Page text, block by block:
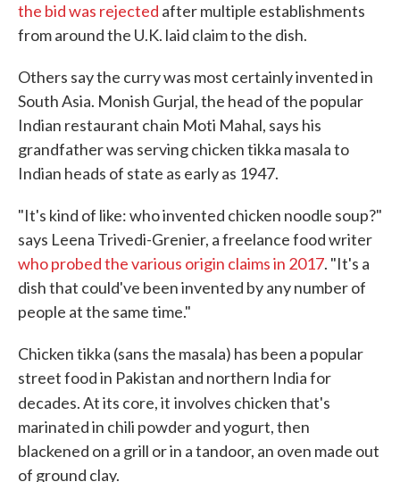
the bid was rejected after multiple establishments
from around the U.K. laid claim to the dish.
Others say the curry was most certainly invented in
South Asia. Monish Gurjal, the head of the popular
Indian restaurant chain Moti Mahal, says his
grandfather was serving chicken tikka masala to
Indian heads of state as early as 1947.
"It's kind of like: who invented chicken noodle soup?"
says Leena Trivedi-Grenier, a freelance food writer
who probed the various origin claims in 2017. "It's a
dish that could've been invented by any number of
people at the same time."
Chicken tikka (sans the masala) has been a popular
street food in Pakistan and northern India for
decades. At its core, it involves chicken that's
marinated in chili powder and yogurt, then
blackened on a grill or in a tandoor, an oven made out
of ground clay.